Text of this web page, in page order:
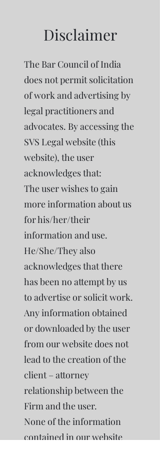
Disclaimer
The Bar Council of India
does not permit solicitation
of work and advertising by
legal practitioners and
advocates. By accessing the
SVS Legal website (this
website), the user
acknowledges that:
The user wishes to gain
more information about us
for his/her/their
information and use.
He/She/They also
acknowledges that there
has been no attempt by us
to advertise or solicit work.
Any information obtained
or downloaded by the user
from our website does not
lead to the creation of the
client – attorney
relationship between the
Firm and the user.
None of the information
contained in our website